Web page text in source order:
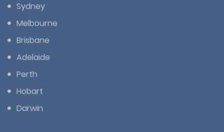
Sydney
Melbourne
Brisbane
Adelaide
Perth
Hobart
Darwin